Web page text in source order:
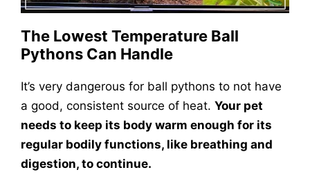
The Lowest Temperature Ball
Pythons Can Handle
It’s very dangerous for ball pythons to not have
a good, consistent source of heat. Your pet
needs to keep its body warm enough for its
regular bodily functions, like breathing and
digestion, to continue.